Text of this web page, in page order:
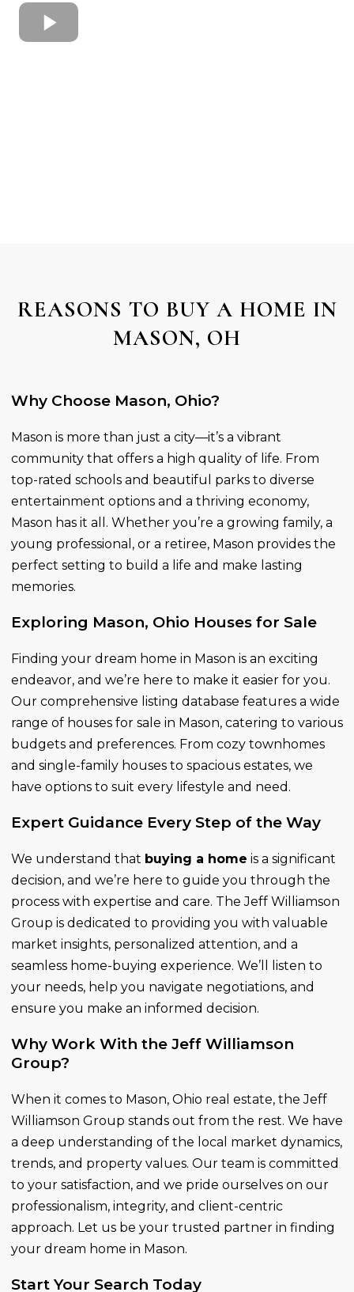
REASONS TO BUY A HOME IN
MASON, OH
Why Choose Mason, Ohio?
Mason is more than just a city—it’s a vibrant
community that offers a high quality of life. From
top-rated schools and beautiful parks to diverse
entertainment options and a thriving economy,
Mason has it all. Whether you’re a growing family, a
young professional, or a retiree, Mason provides the
perfect setting to build a life and make lasting
memories.
Exploring Mason, Ohio Houses for Sale
Finding your dream home in Mason is an exciting
endeavor, and we’re here to make it easier for you.
Our comprehensive listing database features a wide
range of houses for sale in Mason, catering to various
budgets and preferences. From cozy townhomes
and single-family houses to spacious estates, we
have options to suit every lifestyle and need.
Expert Guidance Every Step of the Way
We understand that buying a home is a significant
decision, and we’re here to guide you through the
process with expertise and care. The Jeff Williamson
Group is dedicated to providing you with valuable
market insights, personalized attention, and a
seamless home-buying experience. We’ll listen to
your needs, help you navigate negotiations, and
ensure you make an informed decision.
Why Work With the Jeff Williamson
Group?
When it comes to Mason, Ohio real estate, the Jeff
Williamson Group stands out from the rest. We have
a deep understanding of the local market dynamics,
trends, and property values. Our team is committed
to your satisfaction, and we pride ourselves on our
professionalism, integrity, and client-centric
approach. Let us be your trusted partner in finding
your dream home in Mason.
Start Your Search Today